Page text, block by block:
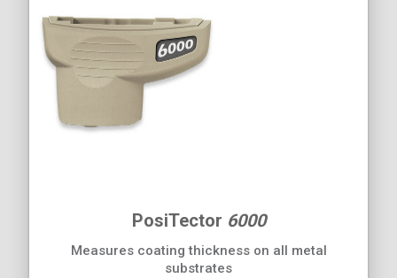
PosiTector 6000
Measures coating thickness on all metal
substrates